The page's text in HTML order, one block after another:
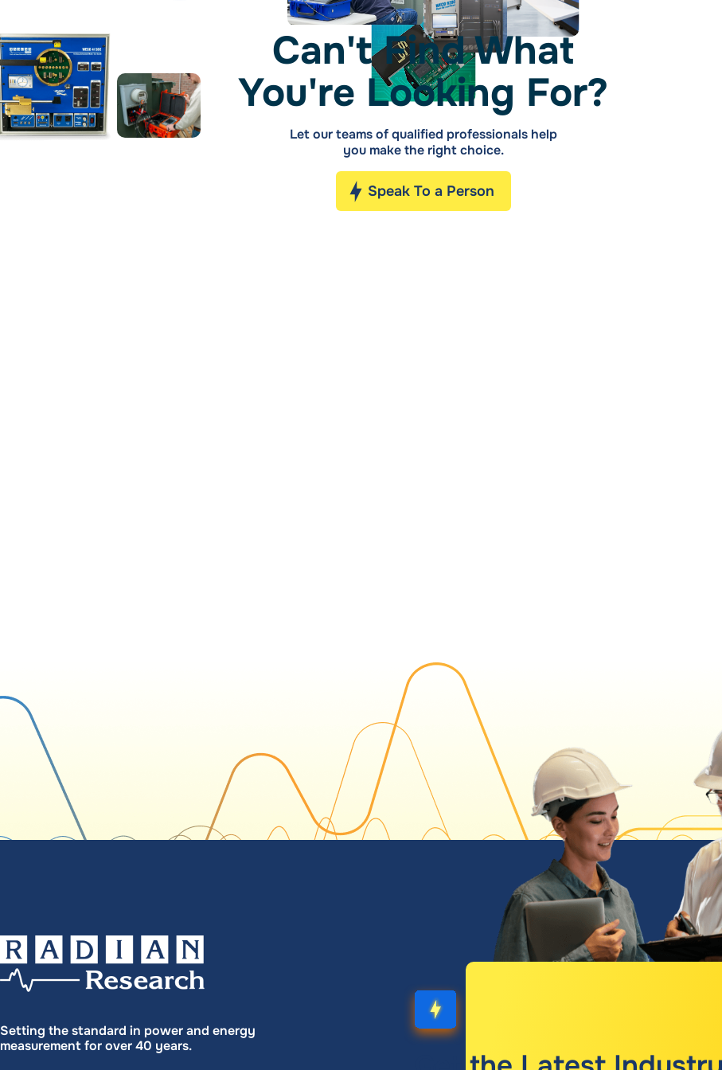
Can't Find What
You're Looking For?
Let our teams of qualified professionals help
you make the right choice.
Speak To a Person
Setting the standard in power and energy
measurement for over 40 years.